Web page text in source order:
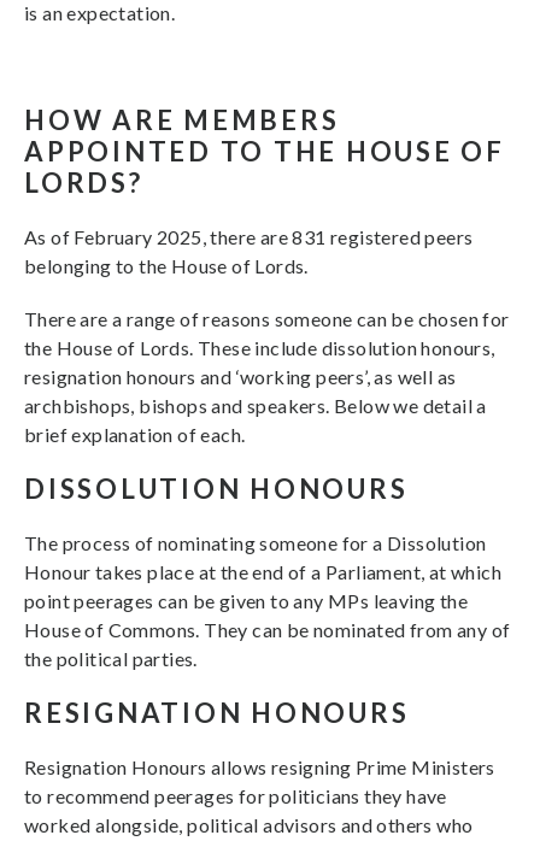
is an expectation.
HOW ARE MEMBERS
APPOINTED TO THE HOUSE OF
LORDS?
As of February 2025, there are 831 registered peers
belonging to the House of Lords.
There are a range of reasons someone can be chosen for
the House of Lords. These include dissolution honours,
resignation honours and ‘working peers’, as well as
archbishops, bishops and speakers. Below we detail a
brief explanation of each.
DISSOLUTION HONOURS
The process of nominating someone for a Dissolution
Honour takes place at the end of a Parliament, at which
point peerages can be given to any MPs leaving the
House of Commons. They can be nominated from any of
the political parties.
RESIGNATION HONOURS
Resignation Honours allows resigning Prime Ministers
to recommend peerages for politicians they have
worked alongside, political advisors and others who